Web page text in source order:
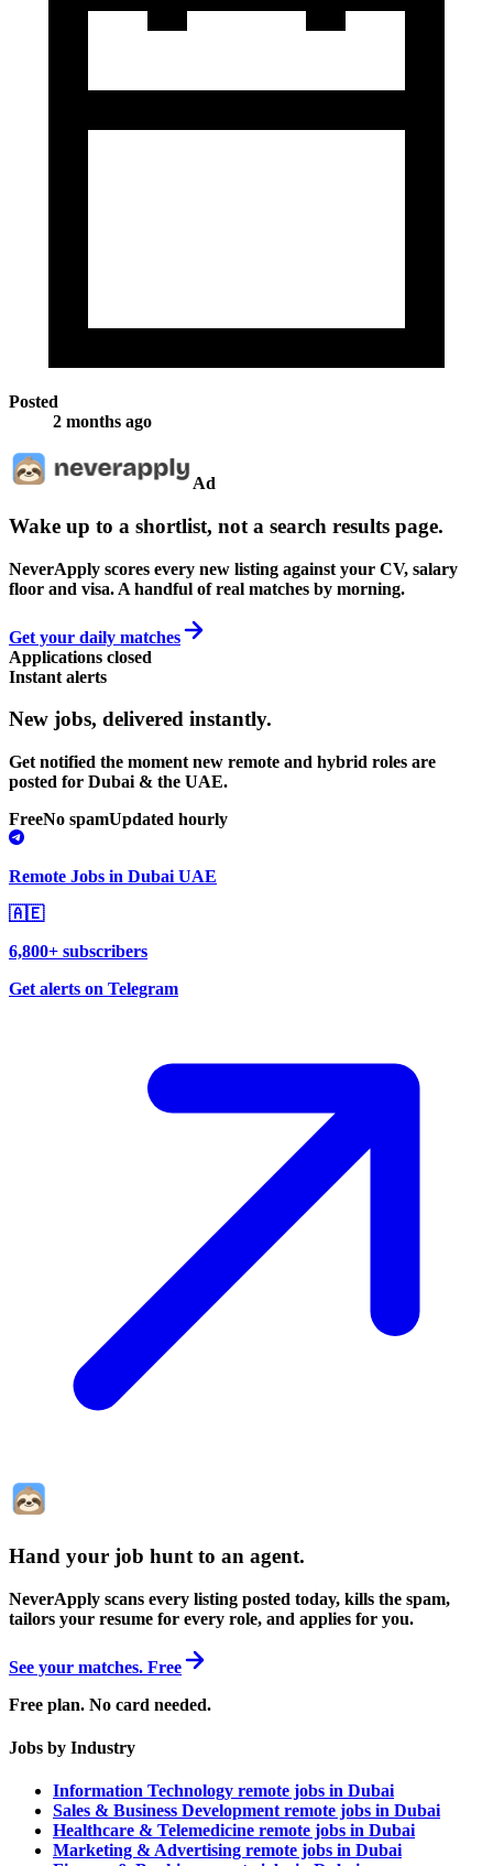
Posted
2 months ago
Ad
Wake up to a shortlist, not a search results page.
NeverApply scores every new listing against your CV, salary
floor and visa. A handful of real matches by morning.
Get your daily matches
Applications closed
Instant alerts
New jobs, delivered instantly.
Get notified the moment new remote and hybrid roles are
posted for Dubai & the UAE.
FreeNo spamUpdated hourly
Remote Jobs in Dubai UAE
🇦🇪
6,800+ subscribers
Get alerts on Telegram
Hand your job hunt to an agent.
NeverApply scans every listing posted today, kills the spam,
tailors your resume for every role, and applies for you.
See your matches. Free
Free plan. No card needed.
Jobs by Industry
Information Technology remote jobs in Dubai
Sales & Business Development remote jobs in Dubai
Healthcare & Telemedicine remote jobs in Dubai
Marketing & Advertising remote jobs in Dubai